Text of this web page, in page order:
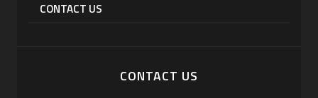
CONTACT US
CONTACT US